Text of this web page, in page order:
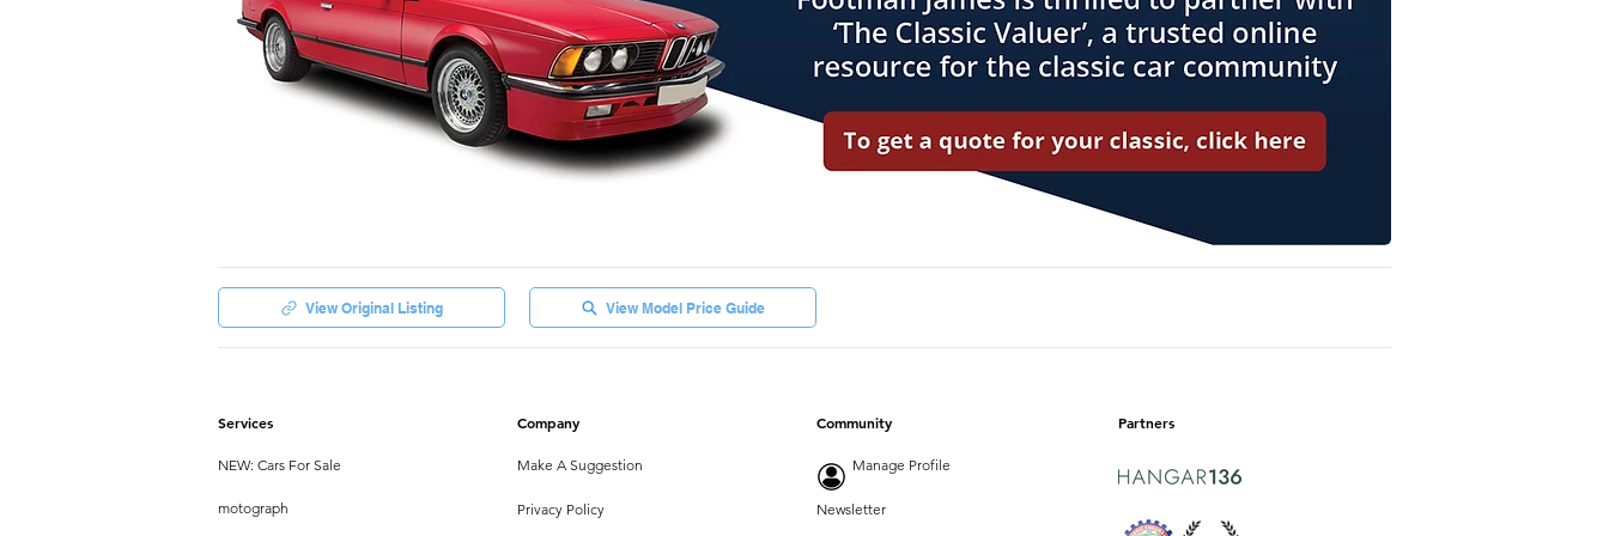
View Original Listing View Model Price Guide
Services
NEW: Cars For Sale
motograph
Company
Make A Suggestion
Privacy Policy
Community
Manage Profile
Newsletter
Partners